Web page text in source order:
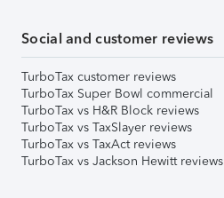
Social and customer reviews
TurboTax customer reviews
TurboTax Super Bowl commercial
TurboTax vs H&R Block reviews
TurboTax vs TaxSlayer reviews
TurboTax vs TaxAct reviews
TurboTax vs Jackson Hewitt reviews